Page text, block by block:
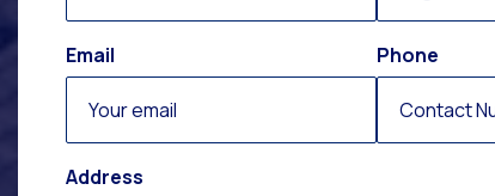
Email Phone
Address